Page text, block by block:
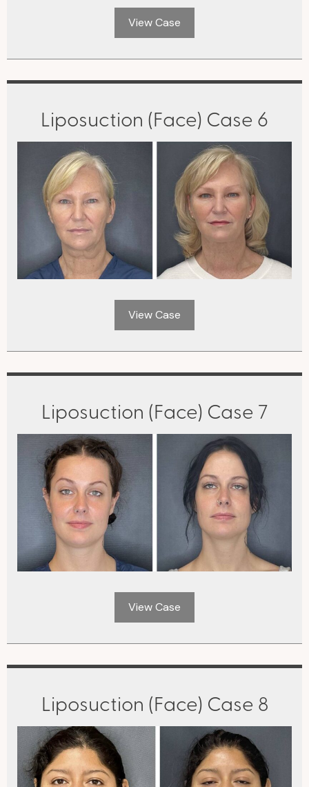
View Case
Liposuction (Face) Case 6
View Case
Liposuction (Face) Case 7
View Case
Liposuction (Face) Case 8